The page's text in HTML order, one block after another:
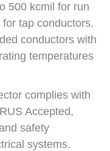
500 kcmil for run
tap conductors.
conductors with
temperatures
complies with
Accepted,
safety
systems.